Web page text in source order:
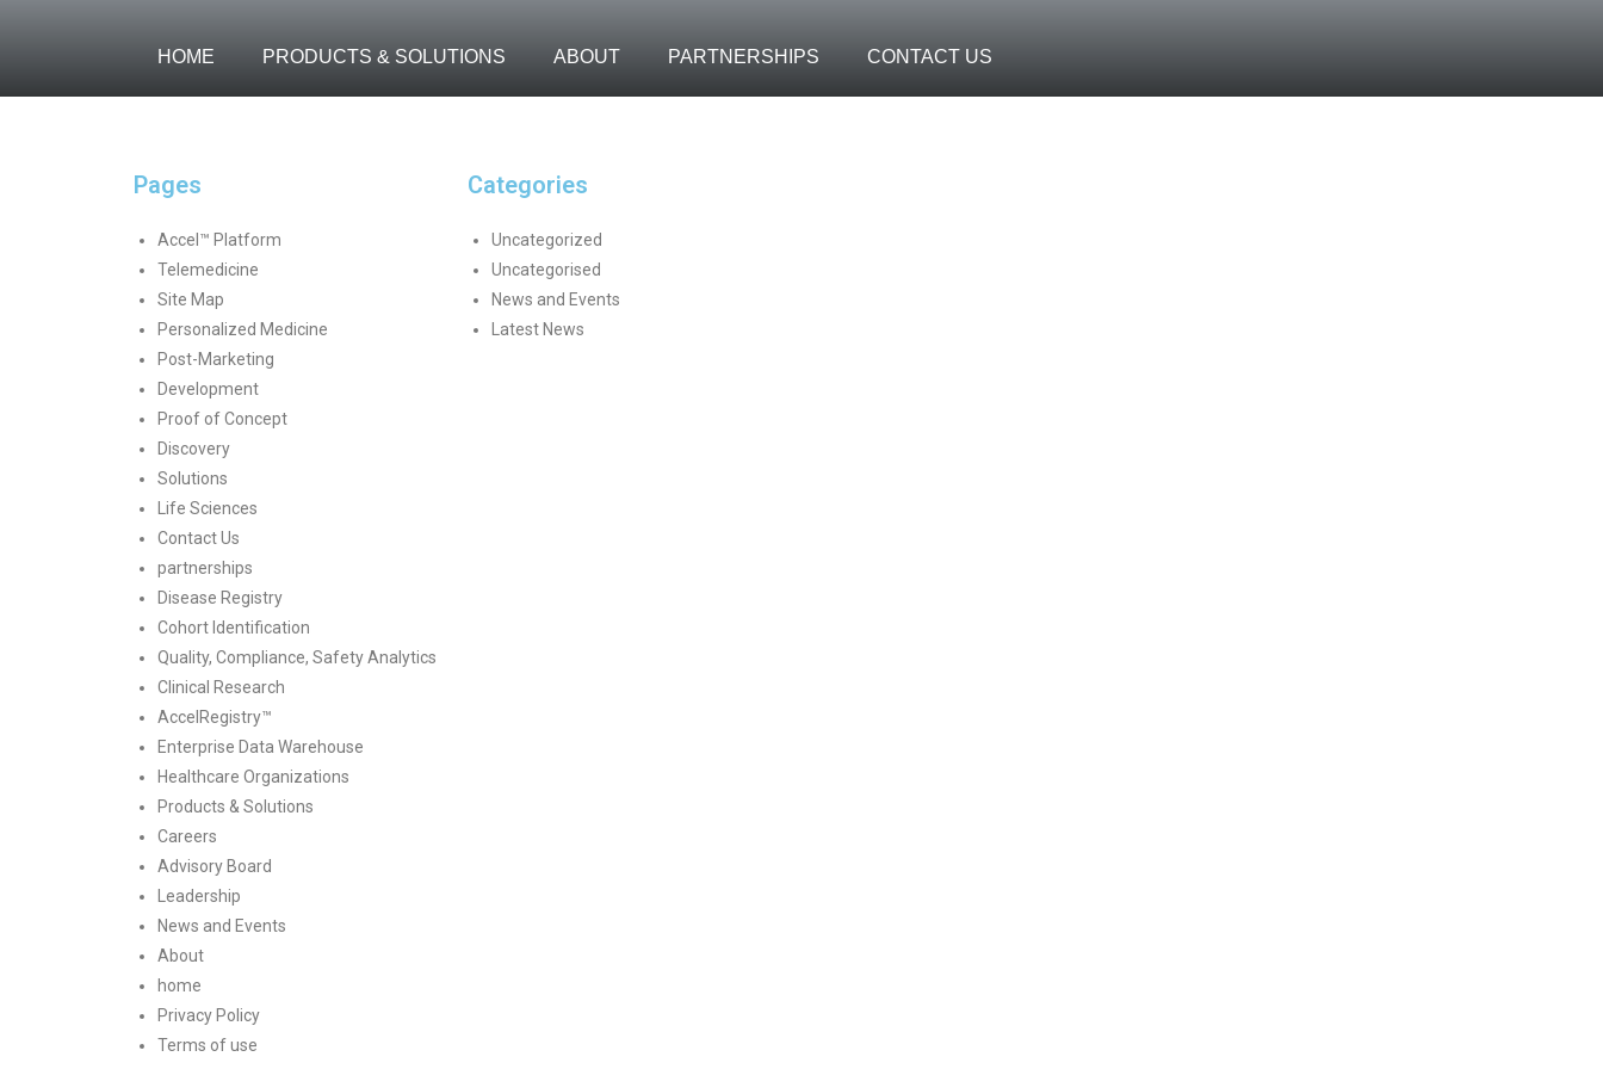
HOME PRODUCTS & SOLUTIONS ABOUT PARTNERSHIPS CONTACT US
Pages
Accel™ Platform
Telemedicine
Site Map
Personalized Medicine
Post-Marketing
Development
Proof of Concept
Discovery
Solutions
Life Sciences
Contact Us
partnerships
Disease Registry
Cohort Identification
Quality, Compliance, Safety Analytics
Clinical Research
AccelRegistry™
Enterprise Data Warehouse
Healthcare Organizations
Products & Solutions
Careers
Advisory Board
Leadership
News and Events
About
home
Privacy Policy
Terms of use
Categories
Uncategorized
Uncategorised
News and Events
Latest News